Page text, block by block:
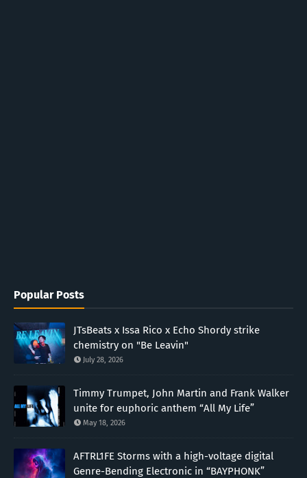
Popular Posts
JTsBeats x Issa Rico x Echo Shordy strike
chemistry on "Be Leavin"
July 28, 2026
Timmy Trumpet, John Martin and Frank Walker
unite for euphoric anthem “All My Life”
May 18, 2026
AFTRL1FE Storms with a high-voltage digital
Genre-Bending Electronic in “BAYPHONK”